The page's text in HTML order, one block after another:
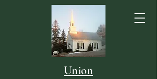
Union